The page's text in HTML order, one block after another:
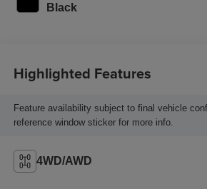
Black
Highlighted Features
Feature availability subject to final vehicle
reference window sticker for more info.
4WD/AWD